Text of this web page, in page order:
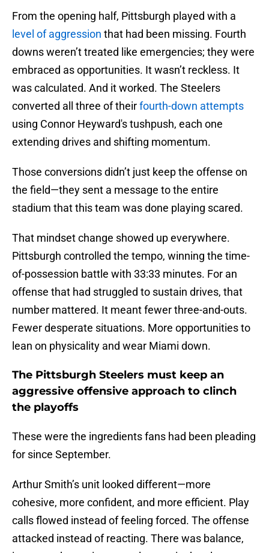
From the opening half, Pittsburgh played with a
level of aggression that had been missing. Fourth
downs weren’t treated like emergencies; they were
embraced as opportunities. It wasn’t reckless. It
was calculated. And it worked. The Steelers
converted all three of theirfourth-down attempts
using Connor Heyward's tushpush, each one
extending drives and shifting momentum.
Those conversions didn’t just keep the offense on
the field—they sent a message to the entire
stadium that this team was done playing scared.
That mindset change showed up everywhere.
Pittsburgh controlled the tempo, winning the time-
of-possession battle with 33:33 minutes. For an
offense that had struggled to sustain drives, that
number mattered. It meant fewer three-and-outs.
Fewer desperate situations. More opportunities to
lean on physicality and wear Miami down.
The Pittsburgh Steelers must keep an
aggressive offensive approach to clinch
the playoffs
These were the ingredients fans had been pleading
for since September.
Arthur Smith’s unit looked different—more
cohesive, more confident, and more efficient. Play
calls flowed instead of feeling forced. The offense
attacked instead of reacting. There was balance,